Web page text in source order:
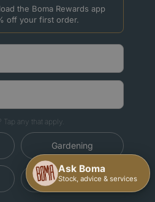
the Boma Rewards app
off your first order.
any that apply.
Gardening
Christmas Trees